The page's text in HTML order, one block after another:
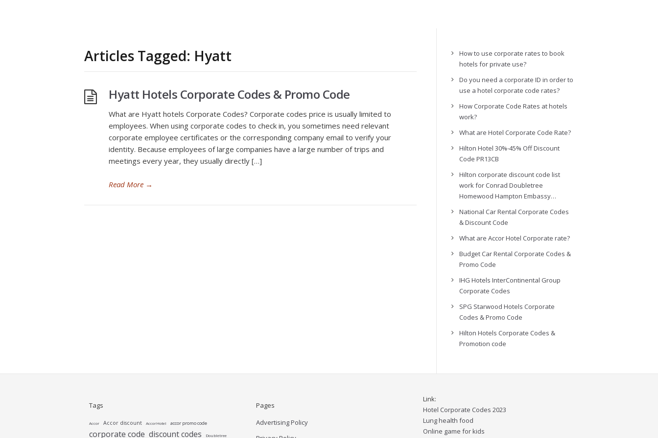
Articles Tagged: Hyatt
Hyatt Hotels Corporate Codes & Promo Code
What are Hyatt hotels Corporate Codes? Corporate codes price is usually limited to
employees. When using corporate codes to check in, you sometimes need relevant
corporate employee certificates or the corresponding company email to verify your
identity. Because employees of large companies have a large number of trips and
meetings every year, they usually directly […]
Read More →
How to use corporate rates to book
hotels for private use?
Do you need a corporate ID in order to
use a hotel corporate code rates?
How Corporate Code Rates at hotels
work?
What are Hotel Corporate Code Rate?
Hilton Hotel 30%-45% Off Discount
Code PR13CB
Hilton corporate discount code list
work for Conrad Doubletree
Homewood Hampton Embassy…
National Car Rental Corporate Codes
& Discount Code
What are Accor Hotel Corporate rate?
Budget Car Rental Corporate Codes &
Promo Code
IHG Hotels InterContinental Group
Corporate Codes
SPG Starwood Hotels Corporate
Codes & Promo Code
Hilton Hotels Corporate Codes &
Promotion code
Tags
Accor Accor discount AccorHotel accor promo code
corporate code discount codes Doubletree
Pages
Advertising Policy
Link:
Hotel Corporate Codes 2023
Lung health food
Online game for kids